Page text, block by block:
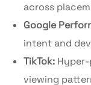
across
Google
intent and
TikTok:
viewing